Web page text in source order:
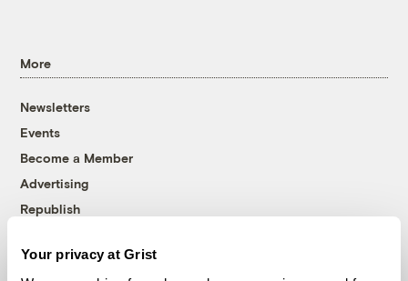
Your privacy at Grist
More
Newsletters
Events
Become a Member
Advertising
Republish